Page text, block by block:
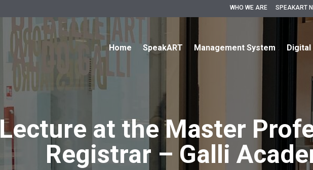
WHO WE ARE SPEAKART
Home SpeakART Management System
Lecture at the Master
Registrar – Galli